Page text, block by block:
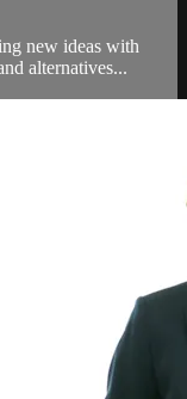
new ideas with
alternatives...